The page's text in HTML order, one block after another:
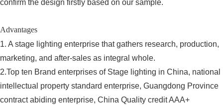
confirm the design firstly based on our sample.
Advantages
1. A stage lighting enterprise that gathers research, production,
marketing, and after-sales as integral whole.
2.Top ten Brand enterprises of Stage lighting in China, national
intellectual property standard enterprise, Guangdong Province
contract abiding enterprise, China Quality credit AAA+